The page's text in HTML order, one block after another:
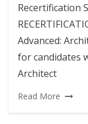
Recertification
Advanced:
for candidates
Architect
Read More